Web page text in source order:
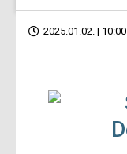
2025.01.02. | 10:00